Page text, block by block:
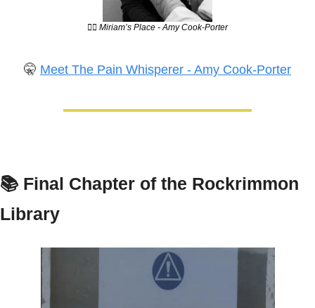
💆‍♀️ Miriam’s Place - Amy Cook-Porter
🤫 Meet The Pain Whisperer - Amy Cook-Porter
📚 Final Chapter of the Rockrimmon
Library